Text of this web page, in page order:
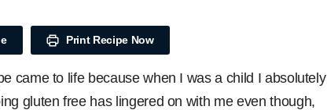
Print Recipe Now
came to life because when I was a child I absolutely
gluten free has lingered on with me even though,